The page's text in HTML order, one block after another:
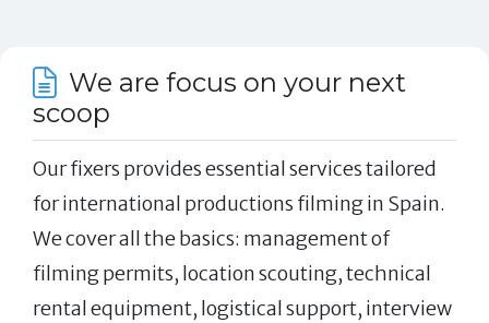
We are focus on your next
scoop
Our fixers provides essential services tailored
for international productions filming in Spain.
We cover all the basics: management of
filming permits, location scouting, technical
rental equipment, logistical support, interview